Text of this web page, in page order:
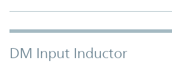
DM Input Inductor